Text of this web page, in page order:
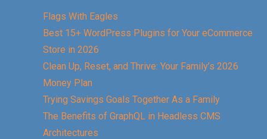
Flags With Eagles
Best 15+ WordPress Plugins for Your eCommerce
Store in 2026
Clean Up, Reset, and Thrive: Your Family’s 2026
Money Plan
Trying Savings Goals Together As a Family
The Benefits of GraphQL in Headless CMS
Architectures